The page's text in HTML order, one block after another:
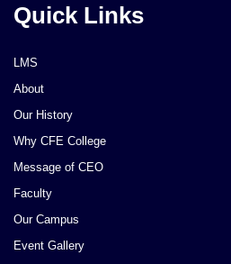
Quick Links
LMS
About
Our History
Why CFE College
Message of CEO
Faculty
Our Campus
Event Gallery